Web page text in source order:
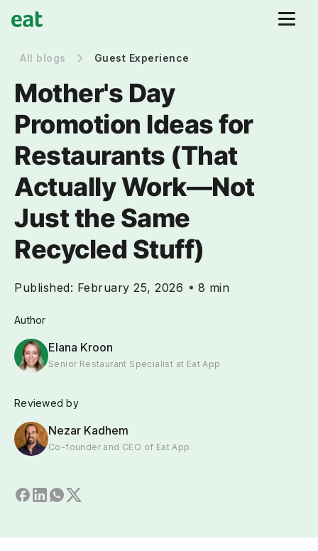
All blogs Guest Experience
Mother's Day
Promotion Ideas for
Restaurants (That
Actually Work—Not
Just the Same
Recycled Stuff)
Published: February 25, 2026 8 min
Author
Elana Kroon
Senior Restaurant Specialist at Eat App
Reviewed by
Nezar Kadhem
Co-founder and CEO of Eat App